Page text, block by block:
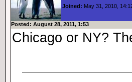
Joined: May 31, 2010,
Posted: August 28, 2011, 1:53
Chicago or NY?